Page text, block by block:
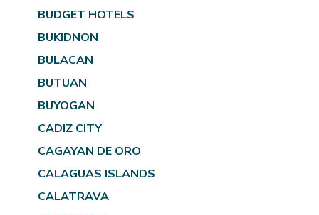
BUDGET HOTELS
BUKIDNON
BULACAN
BUTUAN
BUYOGAN
CADIZ CITY
CAGAYAN DE ORO
CALAGUAS ISLANDS
CALATRAVA